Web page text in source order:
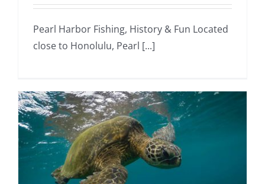
Pearl Harbor Fishing, History & Fun Located
close to Honolulu, Pearl [...]